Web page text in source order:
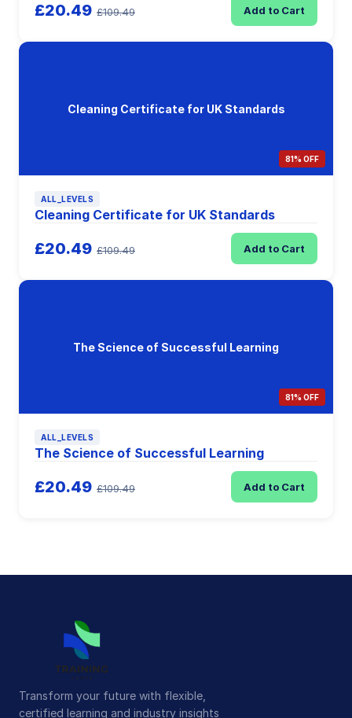
£20.49 £109.49 Add to Cart
Cleaning Certificate for UK Standards
81% OFF
ALL_LEVELS
Cleaning Certificate for UK Standards
£20.49 £109.49 Add to Cart
The Science of Successful Learning
81% OFF
ALL_LEVELS
The Science of Successful Learning
£20.49 £109.49 Add to Cart
Transform your future with flexible,
certified learning and industry insights